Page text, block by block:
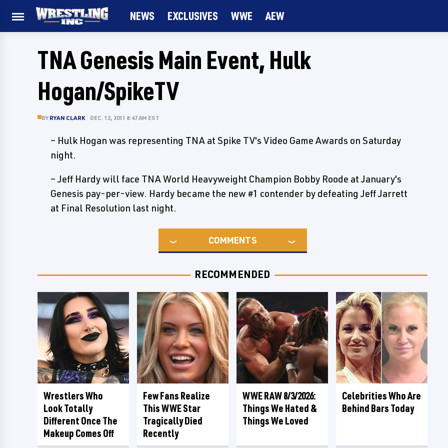
NEWS EXCLUSIVES WWE AEW
TNA Genesis Main Event, Hulk
Hogan/SpikeTV
BY RYAN CLARK DEC. 12, 2011 8:47 AM EST
– Hulk Hogan was representing TNA at Spike TV's Video Game Awards on Saturday
night.
– Jeff Hardy will face TNA World Heavyweight Champion Bobby Roode at January's
Genesis pay-per-view. Hardy became the new #1 contender by defeating Jeff Jarrett
at Final Resolution last night.
COMMENTS
RECOMMENDED
Wrestlers Who
Look Totally
Different Once The
Makeup Comes Off
Few Fans Realize
This WWE Star
Tragically Died
Recently
WWE RAW 8/3/2026:
Things We Hated &
Things We Loved
Celebrities Who Are
Behind Bars Today